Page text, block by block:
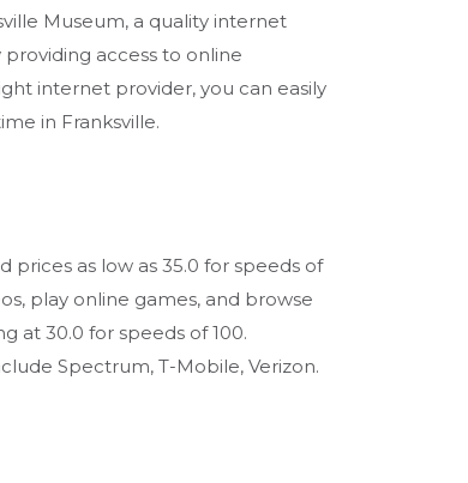
Museum, a quality internet
access to online
internet provider, you can easily
in Franksville.
prices as low as 35.0 for speeds of
play online games, and browse
at 30.0 for speeds of 100.
Spectrum, T-Mobile, Verizon.